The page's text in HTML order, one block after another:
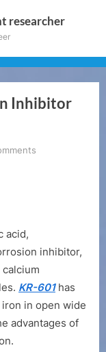
researcher
Inhibitor
for
Iron
&
Steel
acid,
inhibitor,
KR-601has
in open wide
advantages of